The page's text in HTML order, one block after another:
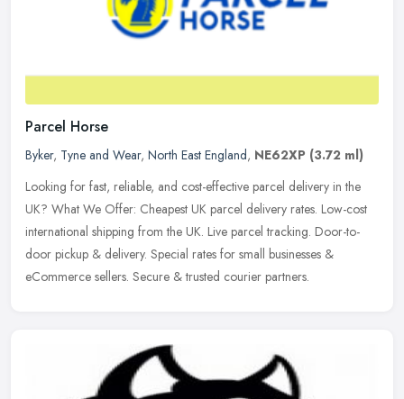
Parcel Horse
Byker, Tyne and Wear, North East England, NE62XP (3.72 ml)
Looking for fast, reliable, and cost-effective parcel delivery in the
UK? What We Offer: Cheapest UK parcel delivery rates. Low-cost
international shipping from the UK. Live parcel tracking. Door-to-
door pickup & delivery. Special rates for small businesses &
eCommerce sellers. Secure & trusted courier partners.